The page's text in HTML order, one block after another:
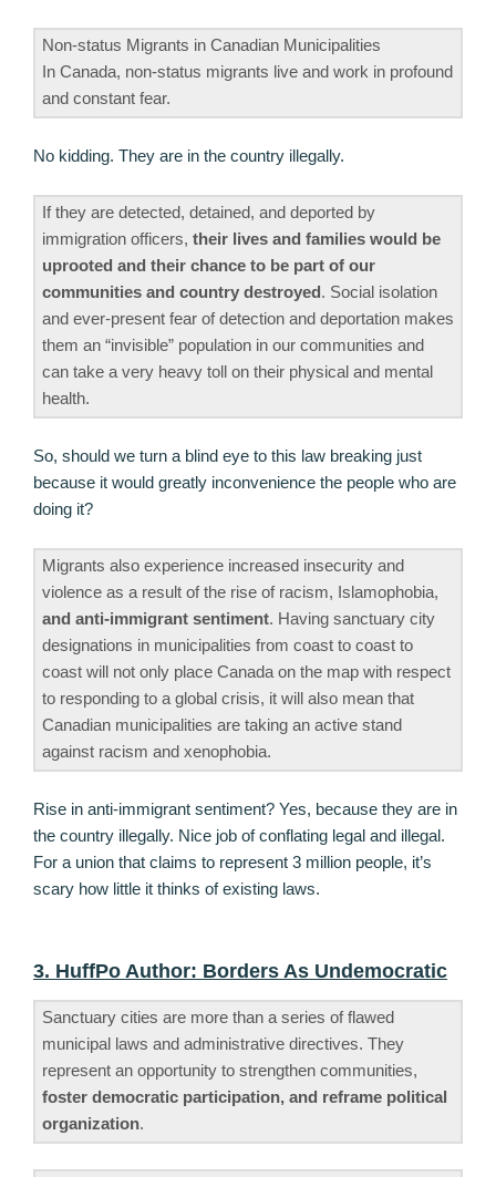
Non-status Migrants in Canadian Municipalities
In Canada, non-status migrants live and work in profound
and constant fear.
No kidding. They are in the country illegally.
If they are detected, detained, and deported by
immigration officers, their lives and families would be
uprooted and their chance to be part of our
communities and country destroyed. Social isolation
and ever-present fear of detection and deportation makes
them an “invisible” population in our communities and
can take a very heavy toll on their physical and mental
health.
So, should we turn a blind eye to this law breaking just
because it would greatly inconvenience the people who are
doing it?
Migrants also experience increased insecurity and
violence as a result of the rise of racism, Islamophobia,
and anti-immigrant sentiment. Having sanctuary city
designations in municipalities from coast to coast to
coast will not only place Canada on the map with respect
to responding to a global crisis, it will also mean that
Canadian municipalities are taking an active stand
against racism and xenophobia.
Rise in anti-immigrant sentiment? Yes, because they are in
the country illegally. Nice job of conflating legal and illegal.
For a union that claims to represent 3 million people, it’s
scary how little it thinks of existing laws.
3. HuffPo Author: Borders As Undemocratic
Sanctuary cities are more than a series of flawed
municipal laws and administrative directives. They
represent an opportunity to strengthen communities,
foster democratic participation, and reframe political
organization.